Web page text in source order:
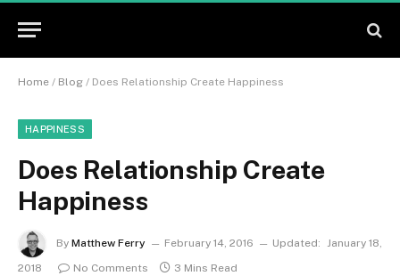
Home / Blog / Does Relationship Create Happiness
HAPPINESS
Does Relationship Create
Happiness
By Matthew Ferry February 14, 2016 Updated: January 18,
2018
No Comments 3 Mins Read